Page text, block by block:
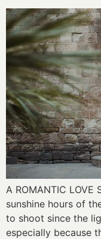
A ROMANTIC
sunshine hours of
to shoot since the
especially because